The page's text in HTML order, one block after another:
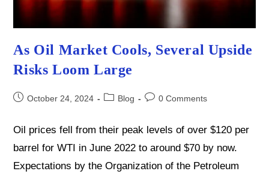
As Oil Market Cools, Several Upside
Risks Loom Large
PostOctober 24, 2024
PostBlog
Post0 Comments
Oil prices fell from their peak levels of over $120 per
barrel for WTI in June 2022 to around $70 by now.
Expectations by the Organization of the Petroleum